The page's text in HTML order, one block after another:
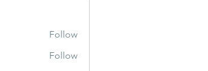
Follow
Follow